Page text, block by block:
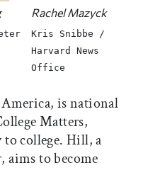
Rachel Mazyck
Kris Snibbe /
Harvard News
Office
is national
Matters,
to college. Hill, a
to become